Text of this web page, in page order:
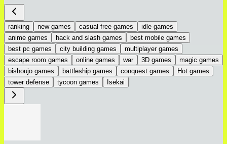
ranking new games casual free games
idle games
anime games
hack and slash games
best mobile games
best pc games
city building games
multiplayer games
escape room games
online games war 3D games
magic games
bishoujo games
battleship games conquest games
Hot games
tower defense
tycoon games Isekai